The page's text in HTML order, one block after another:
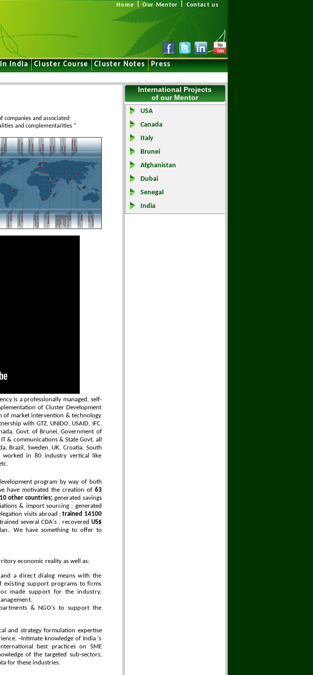
Home Our Mentor Contact us
India Cluster Course Cluster Notes Press
companies and associated
and complementarities "
is a professionally managed, self-
of Cluster Development
of market intervention & technology
with GTZ, UNIDO, USAID, IFC,
Govt. of Brunei, Government of
& communications & State Govt. all
Brazil, Sweden, UK, Croatia, South
worked in 80 industry vertical like
program by way of both
have motivated the creation of 63
10 other countries; generated savings
& import sourcing ; generated
visits abroad ;trained 14100
several CDA's , recovered US$
We have something to offer to
economic reality as well as:
a direct dialog means with the
existing support programs to firms
made support for the industry,
& NGO's to support the
and strategy formulation expertise
–Intimate knowledge of India 's
best practices on SME
of the targeted sub-sectors,
for these industries.
International Projects
of our Mentor